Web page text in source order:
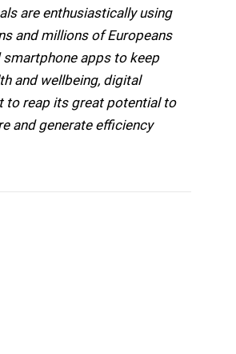
are enthusiastically using
and millions of Europeans
smartphone apps to keep
and wellbeing, digital
to reap its great potential to
and generate efficiency